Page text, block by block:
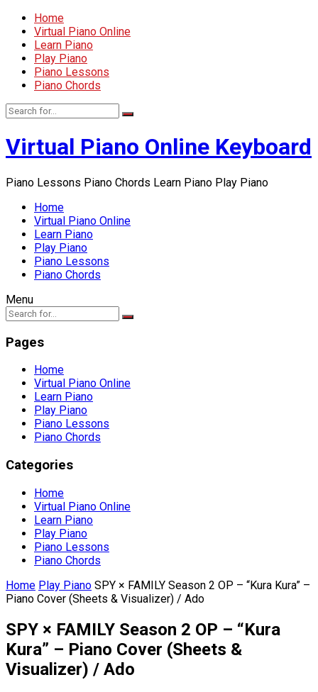
Home
Virtual Piano Online
Learn Piano
Play Piano
Piano Lessons
Piano Chords
Virtual Piano Online Keyboard
Piano Lessons Piano Chords Learn Piano Play Piano
Home
Virtual Piano Online
Learn Piano
Play Piano
Piano Lessons
Piano Chords
Menu
Pages
Home
Virtual Piano Online
Learn Piano
Play Piano
Piano Lessons
Piano Chords
Categories
Home
Virtual Piano Online
Learn Piano
Play Piano
Piano Lessons
Piano Chords
Home Play Piano SPY × FAMILY Season 2 OP – “Kura Kura” –
Piano Cover (Sheets & Visualizer) / Ado
SPY × FAMILY Season 2 OP – “Kura
Kura” – Piano Cover (Sheets &
Visualizer) / Ado